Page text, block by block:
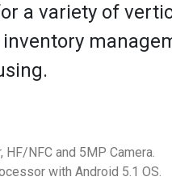
a variety of
NFC and 5MP Camera.
with Android 5.1 OS.